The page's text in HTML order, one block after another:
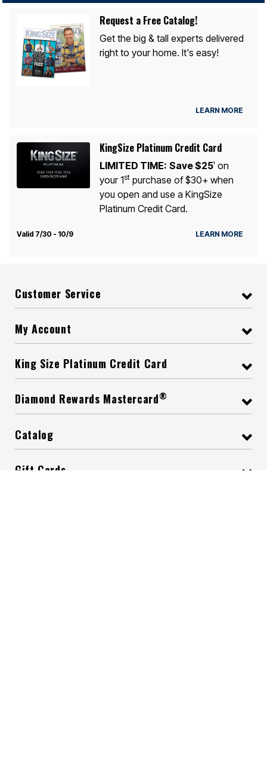
Request a Free Catalog!
Get the big & tall experts delivered
right to your home. It's easy!
LEARN MORE
KingSize Platinum Credit Card
LIMITED TIME: Save $251
on
your 1stpurchase of $30+ when
you open and use a KingSize
Platinum Credit Card.
Valid 7/30 - 10/9 LEARN MORE
Customer Service
My Account
King Size Platinum Credit Card
Diamond Rewards Mastercard®
Catalog
Gift Cards